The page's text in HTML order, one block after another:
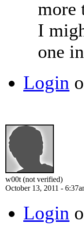
more
I
one
Login
w00t (not verified)
October 13, 2011 -
Login